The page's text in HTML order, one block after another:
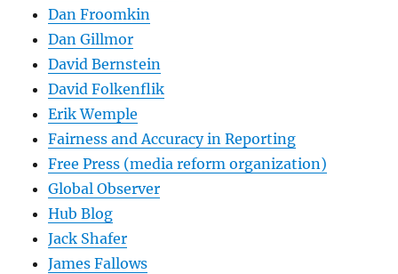
Dan Froomkin
Dan Gillmor
David Bernstein
David Folkenflik
Erik Wemple
Fairness and Accuracy in Reporting
Free Press (media reform organization)
Global Observer
Hub Blog
Jack Shafer
James Fallows